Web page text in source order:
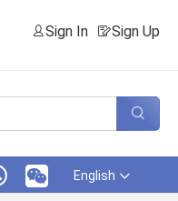
Sign In Sign Up
English